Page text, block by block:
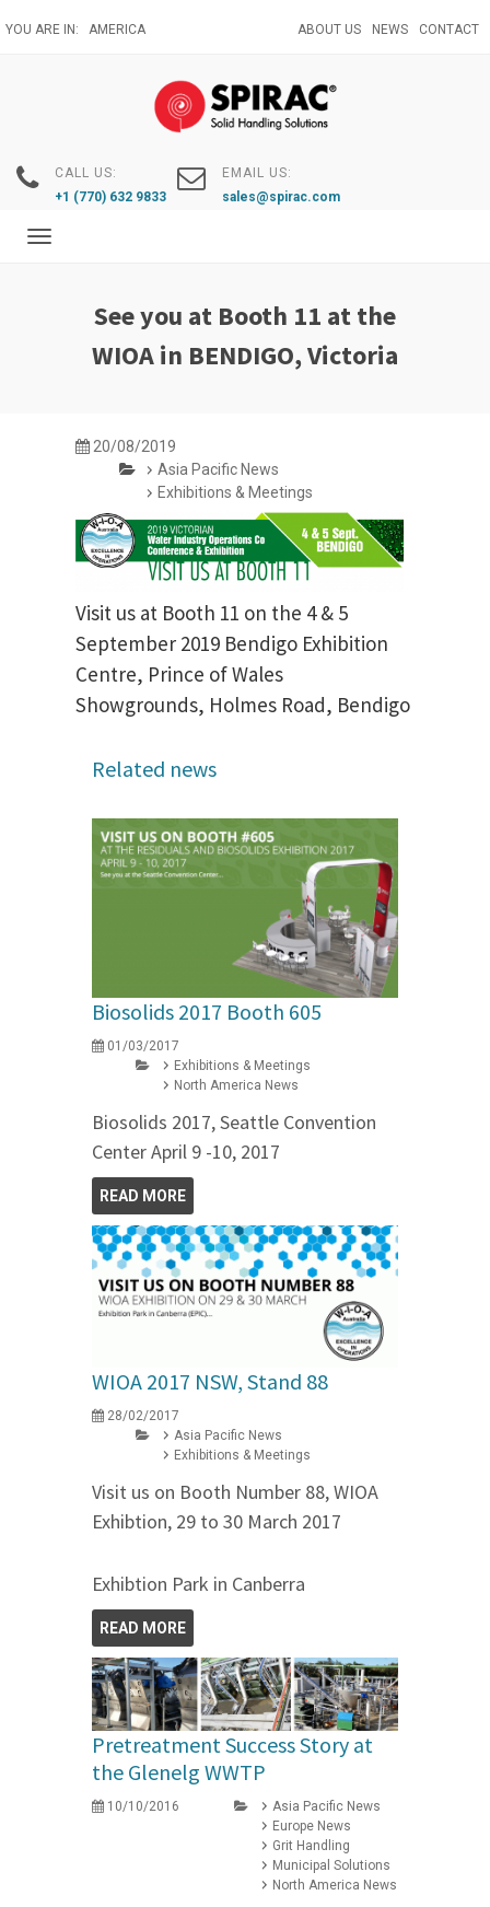
to
YOU ARE IN: AMERICA ABOUT US NEWS CONTACT
CALL US:
+1 (770) 632 9833
EMAIL US:
sales@spirac.com
Toggle
See you at Booth 11 at the
WIOA in BENDIGO, Victoria
20/08/2019
Asia Pacific News
Exhibitions & Meetings
Visit us at Booth 11 on the 4 & 5
September 2019 Bendigo Exhibition
Centre, Prince of Wales
Showgrounds, Holmes Road, Bendigo
Related news
Biosolids 2017 Booth 605
01/03/2017
Exhibitions & Meetings
North America News
Biosolids 2017, Seattle Convention
Center April 9 -10, 2017
READ MORE
WIOA 2017 NSW, Stand 88
28/02/2017
Asia Pacific News
Exhibitions & Meetings
Visit us on Booth Number 88, WIOA
Exhibtion, 29 to 30 March 2017
Exhibtion Park in Canberra
READ MORE
Pretreatment Success Story at
the Glenelg WWTP
10/10/2016
Asia Pacific News
Europe News
Grit Handling
Municipal Solutions
North America News